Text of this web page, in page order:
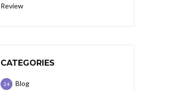
Review
CATEGORIES
Blog
24